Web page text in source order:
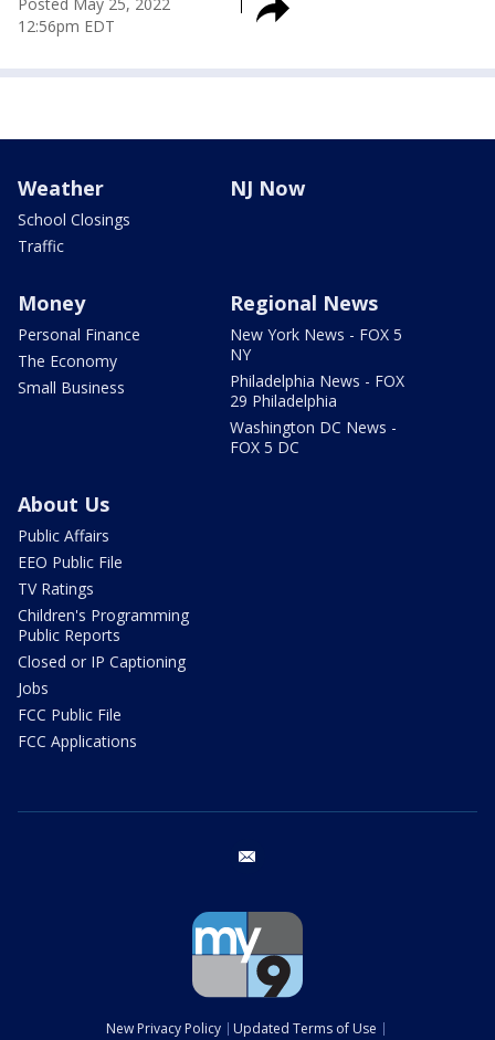
12:56pm EDT
Weather
School Closings
Traffic
NJ Now
Money
Personal Finance
The Economy
Small Business
Regional News
New York News - FOX 5
NY
Philadelphia News - FOX
29 Philadelphia
Washington DC News -
FOX 5 DC
About Us
Public Affairs
EEO Public File
TV Ratings
Children's Programming
Public Reports
Closed or IP Captioning
Jobs
FCC Public File
FCC Applications
New Privacy Policy Updated Terms of Use